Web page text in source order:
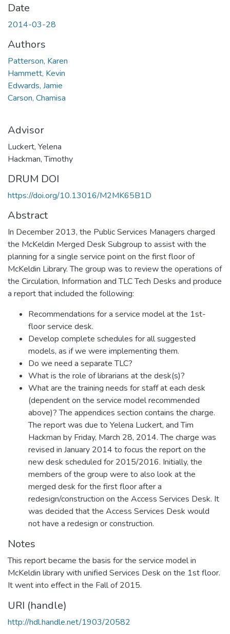
Date
2014-03-28
Authors
Patterson, Karen
Hammett, Kevin
Edwards, Jamie
Carson, Chamisa
Advisor
Luckert, Yelena
Hackman, Timothy
DRUM DOI
https://doi.org/10.13016/M2MK65B1D
Abstract
In December 2013, the Public Services Managers charged
the McKeldin Merged Desk Subgroup to assist with the
planning for a single service point on the first floor of
McKeldin Library. The group was to review the operations of
the Circulation, Information and TLC Tech Desks and produce
a report that included the following:
Recommendations for a service model at the 1st-
floor service desk.
Develop complete schedules for all suggested
models, as if we were implementing them.
Do we need a separate TLC?
What is the role of librarians at the desk(s)?
What are the training needs for staff at each desk
(dependent on the service model recommended
above)? The appendices section contains the charge.
The report was due to Yelena Luckert, and Tim
Hackman by Friday, March 28, 2014. The charge was
revised in January 2014 to focus the report on the
new desk scheduled for 2015/2016. Initially, the
members of the group were to also look at the
merged desk for the first floor after a
redesign/construction on the Access Services Desk. It
was decided that the Access Services Desk would
not have a redesign or construction.
Notes
This report became the basis for the service model in
McKeldin library with unified Services Desk on the 1st floor.
It went into effect in the Fall of 2015.
URI (handle)
http://hdl.handle.net/1903/20582